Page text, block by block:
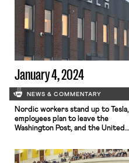
January 4, 2024
NEWS & COMMENTARY
Nordic workers stand up to Tesla,
employees plan to leave the
Washington Post, and the United